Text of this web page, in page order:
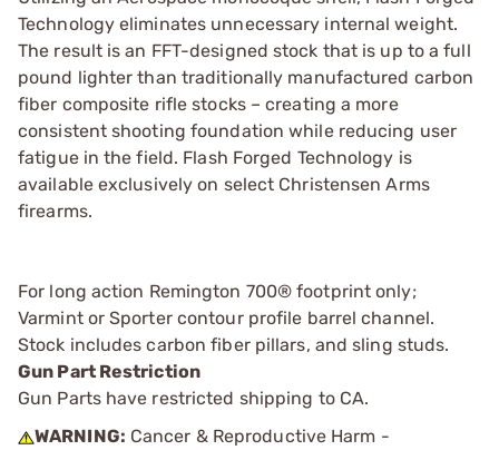
Technology eliminates unnecessary internal weight.
The result is an FFT-designed stock that is up to a full
pound lighter than traditionally manufactured carbon
fiber composite rifle stocks – creating a more
consistent shooting foundation while reducing user
fatigue in the field. Flash Forged Technology is
available exclusively on select Christensen Arms
firearms.
For long action Remington 700® footprint only;
Varmint or Sporter contour profile barrel channel.
Stock includes carbon fiber pillars, and sling studs.
Gun Part Restriction
Gun Parts have restricted shipping to CA.
WARNING: Cancer & Reproductive Harm -